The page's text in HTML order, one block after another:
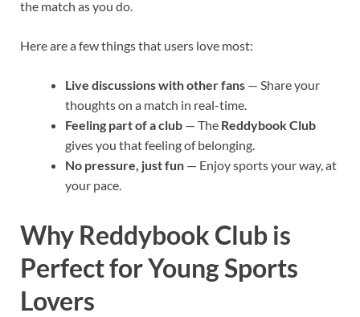
the match as you do.
Here are a few things that users love most:
Live discussions with other fans — Share your
thoughts on a match in real-time.
Feeling part of a club — The Reddybook Club
gives you that feeling of belonging.
No pressure, just fun — Enjoy sports your way, at
your pace.
Why Reddybook Club is
Perfect for Young Sports
Lovers